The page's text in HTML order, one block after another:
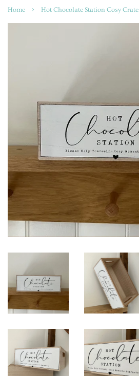
Home › Hot Chocolate Station Cosy Crate